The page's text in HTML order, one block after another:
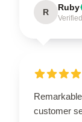
R Ruby
customer